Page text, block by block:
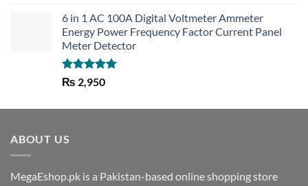
6 in 1 AC 100A Digital Voltmeter Ammeter
Energy Power Frequency Factor Current Panel
Meter Detector
Rated5.00
out of 5
₨ 2,950
ABOUT US
MegaEshop.pk is a Pakistan-based online shopping store